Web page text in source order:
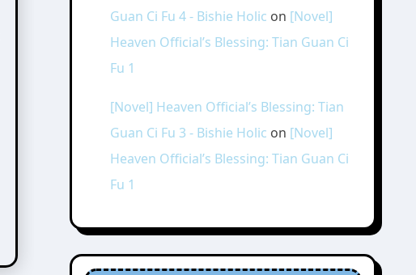
Guan Ci Fu 4 - Bishie Holic on [Novel]
Heaven Official’s Blessing: Tian Guan Ci
Fu 1
[Novel] Heaven Official’s Blessing: Tian
Guan Ci Fu 3 - Bishie Holic on [Novel]
Heaven Official’s Blessing: Tian Guan Ci
Fu 1